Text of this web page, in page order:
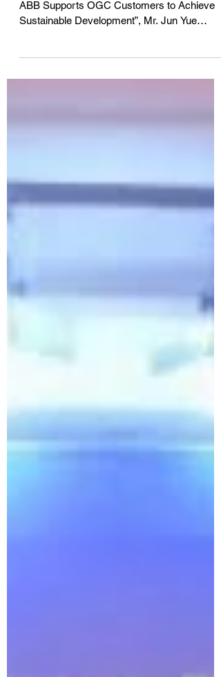
For the “2016 ABB Automated World Forum –
ABB Supports OGC Customers to Achieve
serves as...